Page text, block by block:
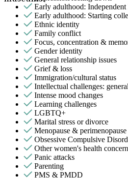
Early adulthood:
Early adulthood: Starting
Ethnic identity
Family conflict
Focus, concentration &
Gender identity
General relationship issues
Grief & loss
Immigration/cultural status
Intellectual challenges:
Intense mood changes
Learning challenges
LGBTQ+
Marital stress or divorce
Menopause & perimenopause
Obsessive Compulsive
Other women's health
Panic attacks
Parenting
PMS & PMDD